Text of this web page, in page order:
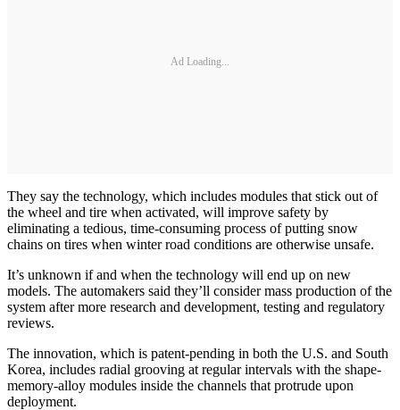
Ad Loading...
They say the technology, which includes modules that stick out of
the wheel and tire when activated, will improve safety by
eliminating a tedious, time-consuming process of putting snow
chains on tires when winter road conditions are otherwise unsafe.
It’s unknown if and when the technology will end up on new
models. The automakers said they’ll consider mass production of the
system after more research and development, testing and regulatory
reviews.
The innovation, which is patent-pending in both the U.S. and South
Korea, includes radial grooving at regular intervals with the shape-
memory-alloy modules inside the channels that protrude upon
deployment.